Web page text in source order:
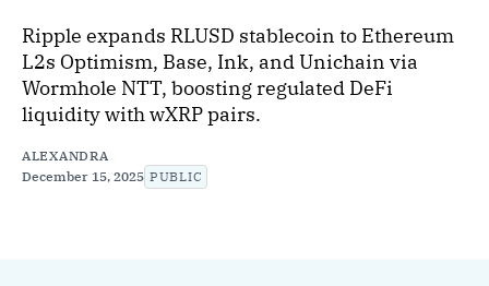
Ripple expands RLUSD stablecoin to Ethereum
L2s Optimism, Base, Ink, and Unichain via
Wormhole NTT, boosting regulated DeFi
liquidity with wXRP pairs.
ALEXANDRA
December 15, 2025 PUBLIC